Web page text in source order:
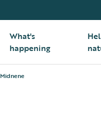
What's
happening
Midnene